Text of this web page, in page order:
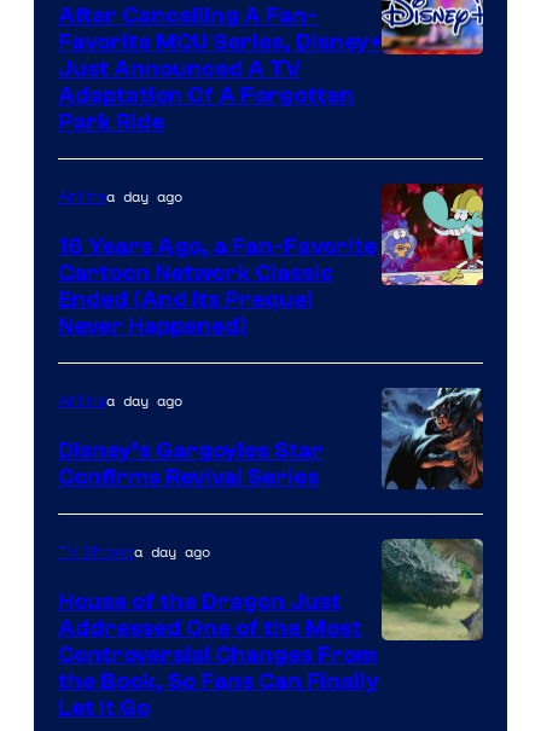
After Cancelling A Fan-
Favorite MCU Series, Disney+
Just Announced A TV
Adaptation Of A Forgotten
Park Ride
Animea day ago
16 Years Ago, a Fan-Favorite
Cartoon Network Classic
Ended (And Its Prequel
Never Happened)
Disney
Animea day ago
Disney’s Gargoyles Star
Confirms Revival Series
TV Showsa day ago
House of the Dragon Just
Addressed One of the Most
Controversial Changes From
the Book, So Fans Can Finally
Let It Go